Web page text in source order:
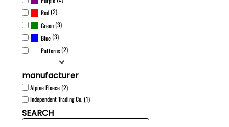
Red(2)
Green(3)
Blue(3)
Patterns(2)
manufacturer
Alpine Fleece (2)
Independent Trading Co. (1)
SEARCH